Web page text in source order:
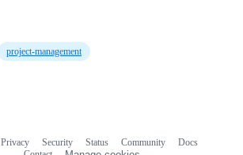
project-management
Privacy Security Status Community
Docs